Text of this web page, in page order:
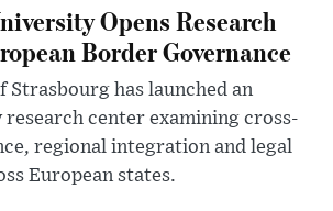
Opens Research
Border Governance
Strasbourg has launched an
center examining cross-
regional integration and legal
European states.